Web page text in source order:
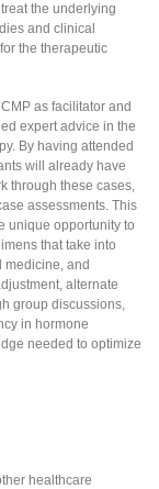
the underlying
and clinical
the therapeutic
as facilitator and
expert advice in the
By having attended
will already have
through these cases,
assessments. This
unique opportunity to
that take into
medicine, and
alternate
group discussions,
in hormone
needed to optimize
healthcare